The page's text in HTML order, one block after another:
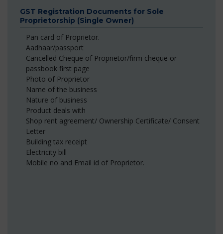
GST Registration Documents for Sole
Proprietorship (Single Owner)
Pan card of Proprietor.
Aadhaar/passport
Cancelled Cheque of Proprietor/firm cheque or
passbook first page
Photo of Proprietor
Name of the business
Nature of business
Product deals with
Shop rent agreement/ Ownership Certificate/ Consent
Letter
Building tax receipt
Electricity bill
Mobile no and Email id of Proprietor.